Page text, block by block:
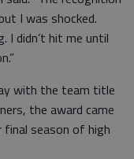
I was shocked.
I didn’t hit me until
with the team title
the award came
season of high